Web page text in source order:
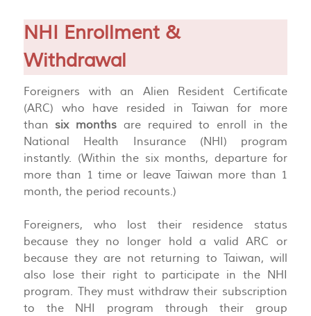
NHI Enrollment &
Withdrawal
Foreigners with an Alien Resident Certificate
(ARC) who have resided in Taiwan for more
than six months are required to enroll in the
National Health Insurance (NHI) program
instantly. (Within the six months, departure for
more than 1 time or leave Taiwan more than 1
month, the period recounts.)
Foreigners, who lost their residence status
because they no longer hold a valid ARC or
because they are not returning to Taiwan, will
also lose their right to participate in the NHI
program. They must withdraw their subscription
to the NHI program through their group